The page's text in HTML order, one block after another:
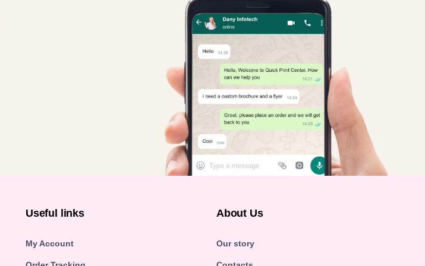
Useful links
My Account
About Us
Our story